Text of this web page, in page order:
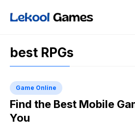
best RPGs
Game Online
Find the Best Mobile
You